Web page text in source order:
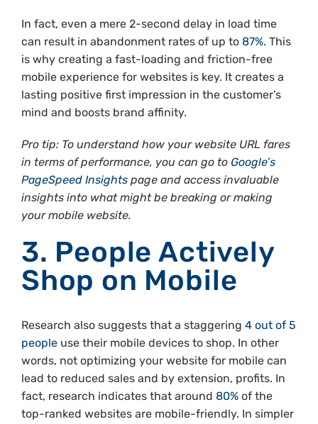
In fact, even a mere 2-second delay in load time
can result in abandonment rates of up to 87%. This
is why creating a fast-loading and friction-free
mobile experience for websites is key. It creates a
lasting positive first impression in the customer’s
mind and boosts brand affinity.
Pro tip: To understand how your website URL fares
in terms of performance, you can go to Google’s
PageSpeed Insightspage and access invaluable
insights into what might be breaking or making
your mobile website.
3. People Actively
Shop on Mobile
Research also suggests that a staggering 4 out of 5
peopleuse their mobile devices to shop. In other
words, not optimizing your website for mobile can
lead to reduced sales and by extension, profits. In
fact, research indicates that around 80%of the
top-ranked websites are mobile-friendly. In simpler